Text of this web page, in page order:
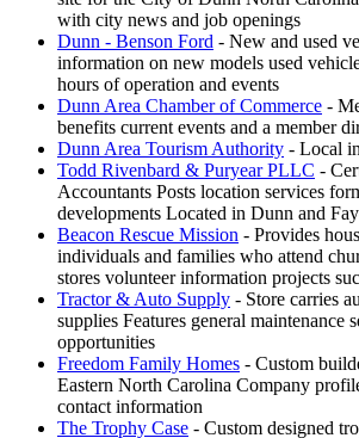
with city news and job openings
Dunn - Benson Ford - New and used
information on new models used
hours of operation and events
Dunn Area Chamber of Commerce -
benefits current events and a member
Dunn Area Tourism Authority - Local
Todd Rivenbard & Puryear PLLC -
Accountants Posts location services
developments Located in Dunn and
Beacon Rescue Mission - Provides
individuals and families who attend
stores volunteer information projects
Tractor & Auto Supply - Store carries
supplies Features general maintenance
opportunities
Freedom Family Homes - Custom
Eastern North Carolina Company
contact information
The Trophy Case - Custom designed